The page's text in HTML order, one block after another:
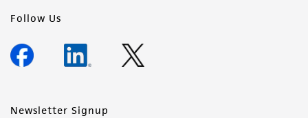
Follow Us
Newsletter Signup